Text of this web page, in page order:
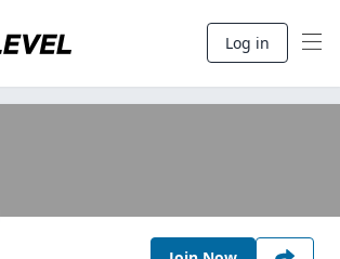
Log in